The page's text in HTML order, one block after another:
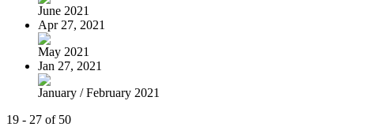
June 2021
Apr 27, 2021
May 2021
Jan 27, 2021
January / February 2021
19 - 27 of 50